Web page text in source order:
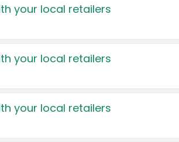
your local retailers
your local retailers
your local retailers